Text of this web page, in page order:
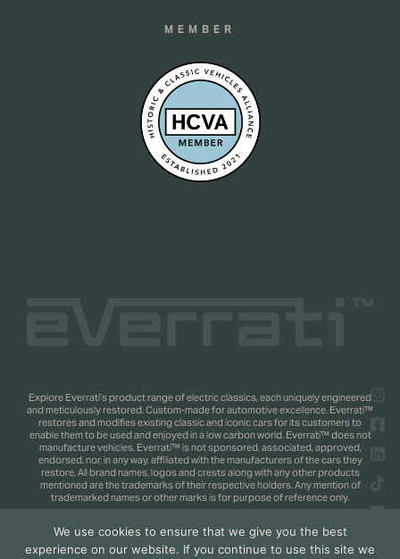
MEMBER
Explore Everrati’s product range of electric classics, each uniquely engineered
and meticulously restored. Custom-made for automotive excellence. Everrati™
restores and modifies existing classic and iconic cars for its customers to
enable them to be used and enjoyed in a low carbon world. Everrati™ does not
manufacture vehicles. Everrati™ is not sponsored, associated, approved,
endorsed, nor, in any way, affiliated with the manufacturers of the cars they
restore. All brand names, logos and crests along with any other products
mentioned are the trademarks of their respective holders. Any mention of
trademarked names or other marks is for purpose of reference only.
Copyright 2025 © Everrati Automotive Limited. All rights reserved. Privacy
We use cookies to ensure that we give you the best
experience on our website. If you continue to use this site we